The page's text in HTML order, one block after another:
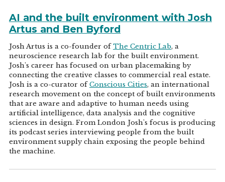
AI and the built environment with Josh
Artus and Ben Byford
Josh Artus is a co-founder ofThe Centric Lab, a
neuroscience research lab for the built environment.
Josh's career has focused on urban placemaking by
connecting the creative classes to commercial real estate.
Josh is a co-curator ofConscious Cities, an international
research movement on the concept of built environments
that are aware and adaptive to human needs using
artificial intelligence, data analysis and the cognitive
sciences in design. From London Josh's focus is producing
its podcast series interviewing people from the built
environment supply chain exposing the people behind
the machine.